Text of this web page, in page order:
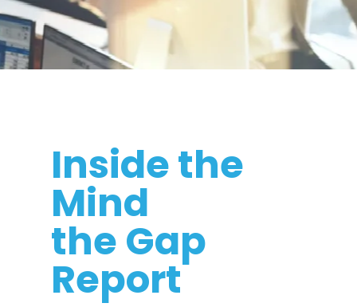
Inside the
Mind
the Gap
Report